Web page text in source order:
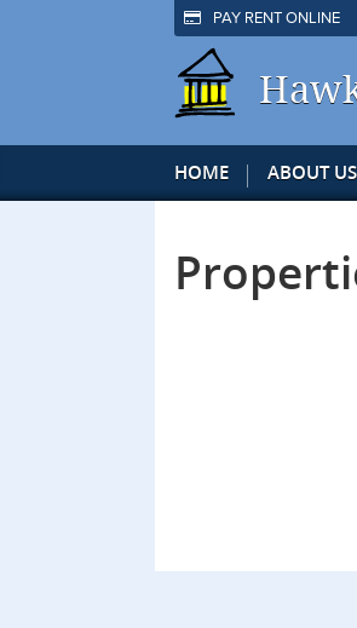
PAY RENT ONLINE
HOME ABOUT US